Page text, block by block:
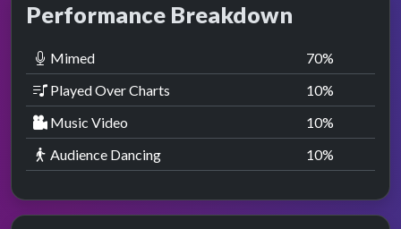
Performance Breakdown
Mimed 70%
Played Over Charts
10%
Music Video
10%
Audience Dancing
10%